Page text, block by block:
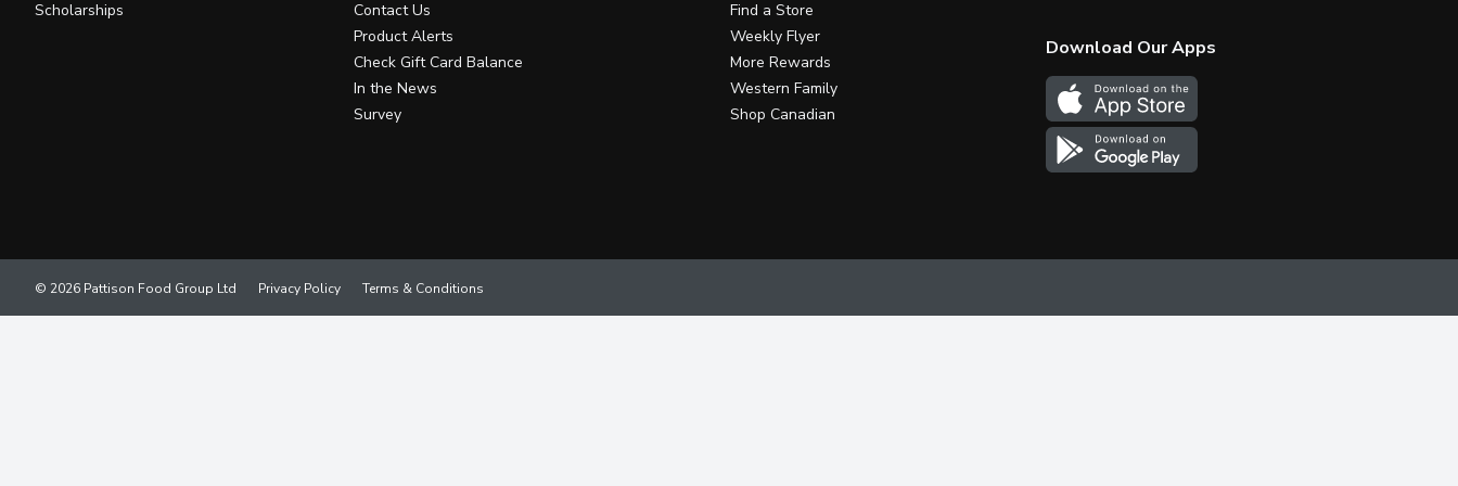
Scholarships
Contact Us
Product Alerts
Check Gift Card Balance
In the News
Survey
Find a Store
Weekly Flyer
More Rewards
Western Family
Shop Canadian
Download Our Apps
Privacy Policy Terms & Conditions
© 2026 Pattison Food Group Ltd